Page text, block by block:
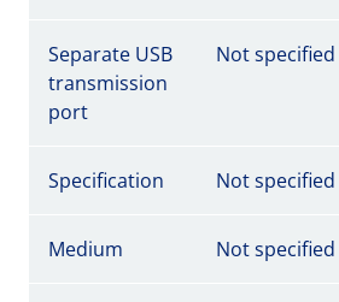
Separate USB
transmission
port
Not specified
Specification Not specified
Medium Not specified